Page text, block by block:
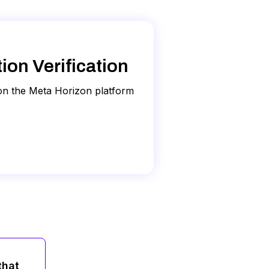
email. Meta may also verify
guidelines:
not accept photos that have
you uploaded. Your
process, another admin
Verification
the Meta Horizon platform